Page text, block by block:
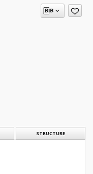
STRUCTURE